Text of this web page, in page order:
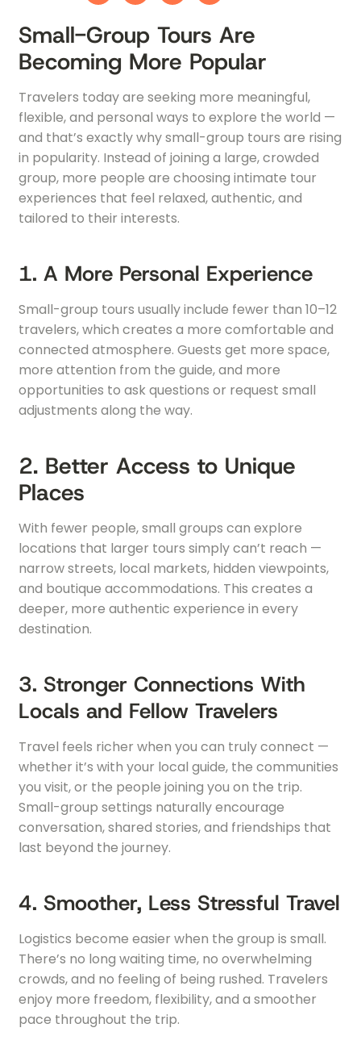
Small-Group Tours Are
Becoming More Popular
Travelers today are seeking more meaningful,
flexible, and personal ways to explore the world —
and that’s exactly why small-group tours are rising
in popularity. Instead of joining a large, crowded
group, more people are choosing intimate tour
experiences that feel relaxed, authentic, and
tailored to their interests.
1. A More Personal Experience
Small-group tours usually include fewer than 10–12
travelers, which creates a more comfortable and
connected atmosphere. Guests get more space,
more attention from the guide, and more
opportunities to ask questions or request small
adjustments along the way.
2. Better Access to Unique
Places
With fewer people, small groups can explore
locations that larger tours simply can’t reach —
narrow streets, local markets, hidden viewpoints,
and boutique accommodations. This creates a
deeper, more authentic experience in every
destination.
3. Stronger Connections With
Locals and Fellow Travelers
Travel feels richer when you can truly connect —
whether it’s with your local guide, the communities
you visit, or the people joining you on the trip.
Small-group settings naturally encourage
conversation, shared stories, and friendships that
last beyond the journey.
4. Smoother, Less Stressful Travel
Logistics become easier when the group is small.
There’s no long waiting time, no overwhelming
crowds, and no feeling of being rushed. Travelers
enjoy more freedom, flexibility, and a smoother
pace throughout the trip.